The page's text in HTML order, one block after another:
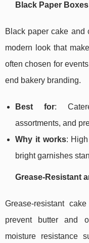
Black Paper Boxes
Black paper cake and
modern look that
often chosen for
end bakery branding.
Best for:
assortments, and
Why it works:
bright garnishes
Grease-Resistant
Grease-resistant
prevent butter and
moisture resistance